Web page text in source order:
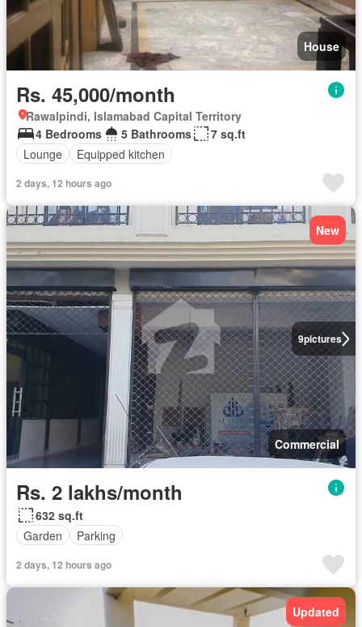
House
Rs. 45,000/month
Rawalpindi, Islamabad Capital Territory
4 Bedrooms
5 Bathrooms
7 sq.ft
Lounge
Equipped kitchen
2 days, 12 hours ago
9pictures
New
Commercial
Rs. 2 lakhs/month
632 sq.ft
Garden
Parking
2 days, 12 hours ago
Updated